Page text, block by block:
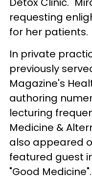
requesting
for her patients.
In private
previously
Magazine's
authoring
lecturing
Medicine &
also appeared
featured guest
"Good Medicine".